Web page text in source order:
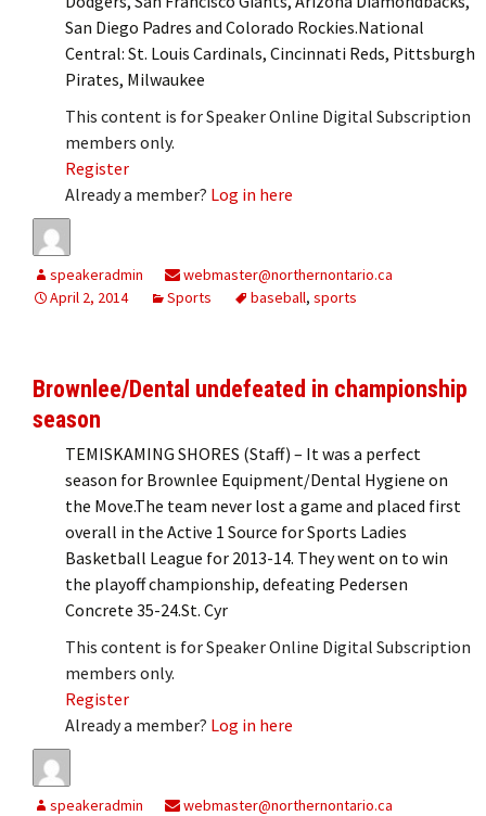
San Diego Padres and Colorado Rockies.National
Central: St. Louis Cardinals, Cincinnati Reds, Pittsburgh
Pirates, Milwaukee
This content is for Speaker Online Digital Subscription
members only.
Register
Already a member? Log in here
speakeradmin
webmaster@northernontario.ca
April 2, 2014
Sports baseball, sports
Brownlee/Dental undefeated in championship
season
TEMISKAMING SHORES (Staff) – It was a perfect
season for Brownlee Equipment/Dental Hygiene on
the Move.The team never lost a game and placed first
overall in the Active 1 Source for Sports Ladies
Basketball League for 2013-14. They went on to win
the playoff championship, defeating Pedersen
Concrete 35-24.St. Cyr
This content is for Speaker Online Digital Subscription
members only.
Register
Already a member? Log in here
speakeradmin
webmaster@northernontario.ca